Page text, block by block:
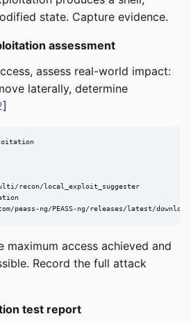
state. Capture evidence.
assessment
assess real-world impact:
laterally, determine
]
recon/local_exploit_suggester
peass-ng/PEASS-ng/releases/latest/
maximum access achieved and
Record the full attack
test report